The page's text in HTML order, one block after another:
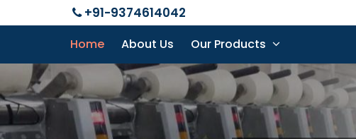
+91-9374614042
Home About Us Our Products